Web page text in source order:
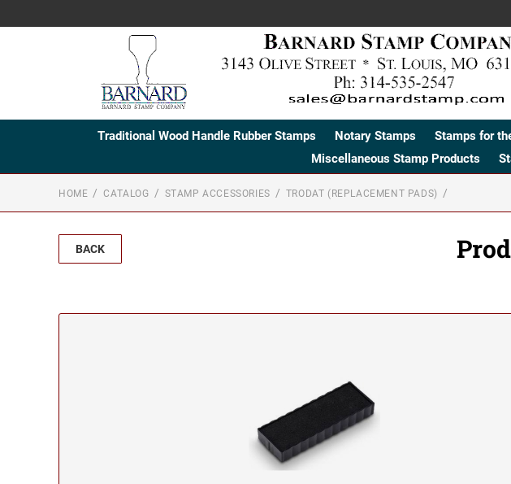
Traditional Wood Handle Rubber Stamps Notary Stamps Stamps for
Miscellaneous Stamp Products
HOME CATALOG STAMP ACCESSORIES TRODAT (REPLACEMENT PADS)
BACK